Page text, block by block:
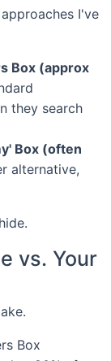
I've
Box (approx
they search
Box (often
alternative,
vs. Your
Box